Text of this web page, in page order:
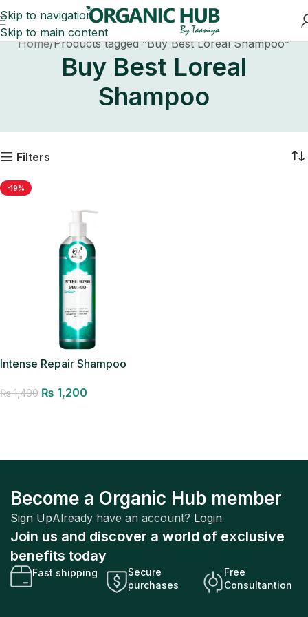
Skip to navigation
Skip to main content
Home Products tagged “Buy Best Loreal Shampoo”
Buy Best Loreal
Shampoo
Filters
-19%
Intense Repair Shampoo
₨1,490 ₨ 1,200
Become a Organic Hub member
Sign UpAlready have an account? Login
Join us and discover a world of exclusive
benefits today
Fast shipping
Secure
purchases
Free
Consultantion